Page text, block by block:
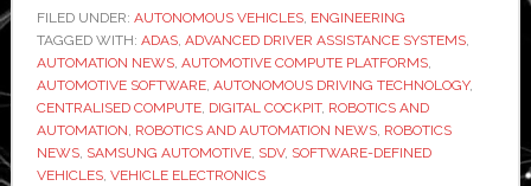
acquire
ZF’s
ADAS
business
in
deal
FILED UNDER: AUTONOMOUS VEHICLES, ENGINEERING
TAGGED WITH: ADAS, ADVANCED DRIVER ASSISTANCE SYSTEMS,
AUTOMATION NEWS, AUTOMOTIVE COMPUTE PLATFORMS,
AUTOMOTIVE SOFTWARE, AUTONOMOUS DRIVING TECHNOLOGY,
CENTRALISED COMPUTE, DIGITAL COCKPIT, ROBOTICS AND
AUTOMATION, ROBOTICS AND AUTOMATION NEWS, ROBOTICS
NEWS, SAMSUNG AUTOMOTIVE, SDV, SOFTWARE-DEFINED
VEHICLES, VEHICLE ELECTRONICS